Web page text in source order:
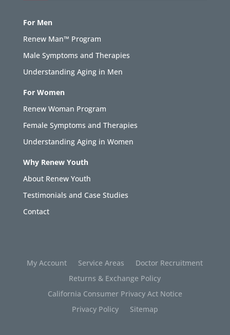
For Men
Renew Man™ Program
Male Symptoms and Therapies
Understanding Aging in Men
For Women
Renew Woman Program
Female Symptoms and Therapies
Understanding Aging in Women
Why Renew Youth
About Renew Youth
Testimonials and Case Studies
Contact
My Account Service Areas
Doctor Recruitment
Returns & Exchange Policy
California Consumer Privacy Act Notice
Privacy Policy
Sitemap